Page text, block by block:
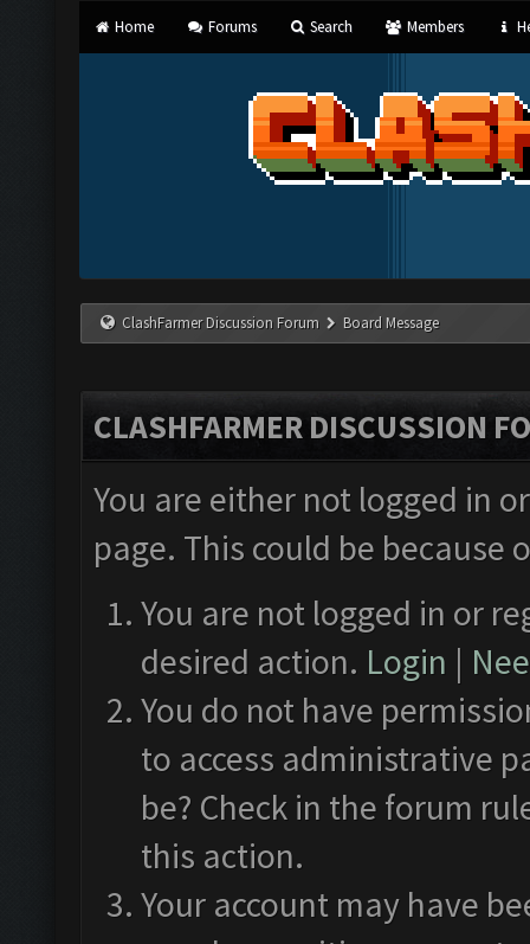
Home Forums Search Members
ClashFarmer Discussion Forum Board Message
CLASHFARMER DISCUSSION
You are either not logged in
page. This could be
You are not logged in or
desired action. Login |
You do not have
to access administrative
be? Check in the forum
this action.
Your account may have